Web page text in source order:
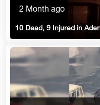
2 Month ago
10 Dead, 9 Injured in